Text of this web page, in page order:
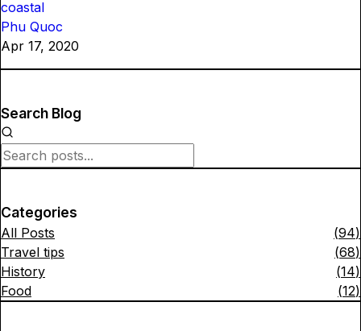
coastal
Phu Quoc
Apr 17, 2020
Search Blog
Categories
All Posts (94)
Travel tips
(68)
History
(14)
Food
(12)